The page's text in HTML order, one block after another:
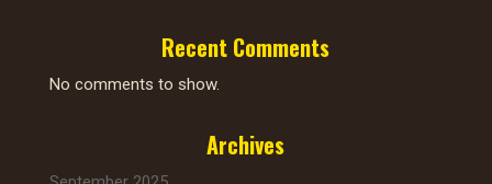
Recent Comments
No comments to show.
Archives